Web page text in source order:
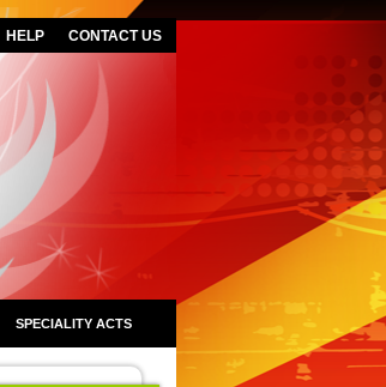
HELP CONTACT US
SPECIALITY ACTS